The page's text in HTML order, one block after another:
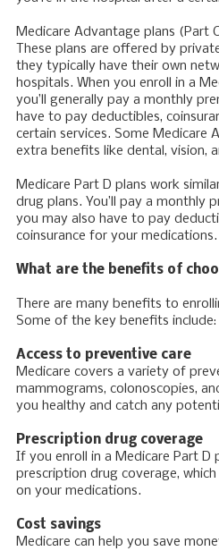
Medicare Advantage plans (Part
These plans are offered by
they typically have their own
hospitals. When you enroll in a
you’ll generally pay a monthly
have to pay deductibles,
certain services. Some Medicare
extra benefits like dental, vision,
Medicare Part D plans work
drug plans. You’ll pay a monthly
you may also have to pay
coinsurance for your medications.
What are the benefits of
There are many benefits to
Some of the key benefits include:
Access to preventive care
Medicare covers a variety of
mammograms, colonoscopies,
you healthy and catch any
Prescription drug coverage
If you enroll in a Medicare Part D
prescription drug coverage,
on your medications.
Cost savings
Medicare can help you save